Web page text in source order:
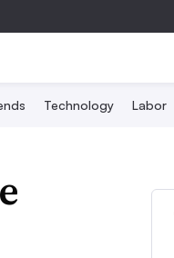
Technology Labor